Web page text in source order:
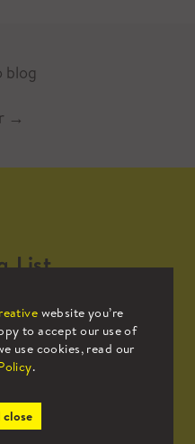
blog
→
website you’re
to accept our use of
use cookies, read our
.
close
List
list to receive
news.